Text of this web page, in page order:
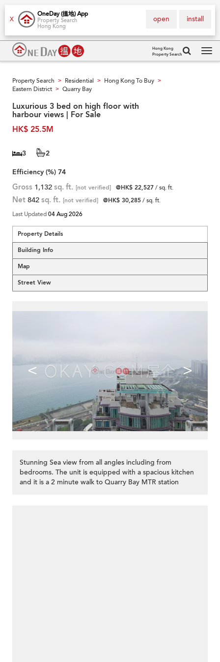
X
OneDay (搵地) App
Property Search
Hong Kong
install
open
Hong Kong
Property Search
Property Search > Residential > Hong Kong To Buy >
Eastern District > Quarry Bay
Luxurious 3 bed on high floor with
harbour views | For Sale
HK$ 25.5M
3
2
Efficiency (%) 74
Gross 1,132 sq. ft. [not verified] @HK$ 22,527/ sq. ft.
Net 842 sq. ft. [not verified] @HK$ 30,285/ sq. ft.
Last Updated04 Aug 2026
Property Details
Building Info
Map
Street View
< >
Stunning Sea view from all angles including from
bedrooms. The unit is equipped with a spacious kitchen
and it is a 2 minute walk to Quarry Bay MTR station